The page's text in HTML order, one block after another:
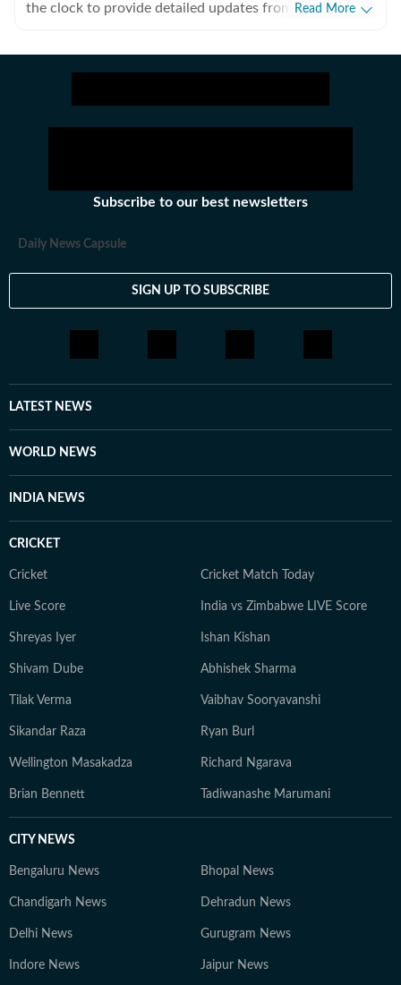
the clock to provide detailed updates from the world of
the latest social media trends, expert opinions on
Read More
Subscribe to our best newsletters
Daily News Capsule
SIGN UP TO SUBSCRIBE
LATEST NEWS
WORLD NEWS
INDIA NEWS
CRICKET
Cricket Cricket Match Today
Live Score India vs Zimbabwe LIVE Score
Shreyas Iyer Ishan Kishan
Shivam Dube Abhishek Sharma
Tilak Verma Vaibhav Sooryavanshi
Sikandar Raza Ryan Burl
Wellington Masakadza Richard Ngarava
Brian Bennett Tadiwanashe Marumani
CITY NEWS
Bengaluru News Bhopal News
Chandigarh News Dehradun News
Delhi News Gurugram News
Indore News Jaipur News